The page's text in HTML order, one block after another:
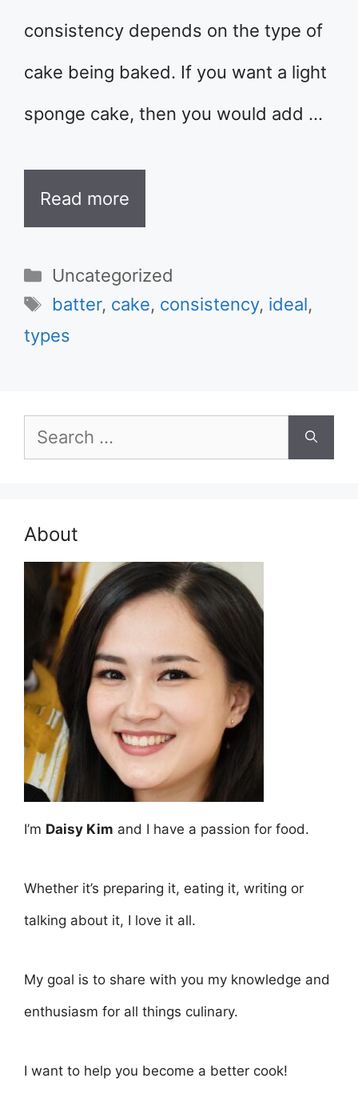
consistency depends on the type of
cake being baked. If you want a light
sponge cake, then you would add …
Read more
Categories
Uncategorized
Tags
batter, cake, consistency, ideal,
types
Search
for:
About
I’m Daisy Kim and I have a passion for food.
Whether it’s preparing it, eating it, writing or
talking about it, I love it all.
My goal is to share with you my knowledge and
enthusiasm for all things culinary.
I want to help you become a better cook!